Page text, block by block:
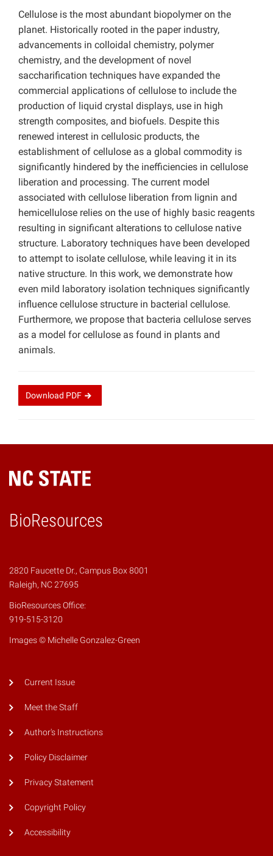
Cellulose is the most abundant biopolymer on the
planet. Historically rooted in the paper industry,
advancements in colloidal chemistry, polymer
chemistry, and the development of novel
saccharification techniques have expanded the
commercial applications of cellulose to include the
production of liquid crystal displays, use in high
strength composites, and biofuels. Despite this
renewed interest in cellulosic products, the
establishment of cellulose as a global commodity is
significantly hindered by the inefficiencies in cellulose
liberation and processing. The current model
associated with cellulose liberation from lignin and
hemicellulose relies on the use of highly basic reagents
resulting in significant alterations to cellulose native
structure. Laboratory techniques have been developed
to attempt to isolate cellulose, while leaving it in its
native structure. In this work, we demonstrate how
even mild laboratory isolation techniques significantly
influence cellulose structure in bacterial cellulose.
Furthermore, we propose that bacteria cellulose serves
as a model for cellulose as found in plants and
animals.
Download PDF
BioResources
2820 Faucette Dr., Campus Box 8001
Raleigh, NC 27695
BioResources Office:
919-515-3120
Images © Michelle Gonzalez-Green
Current Issue
Meet the Staff
Author's Instructions
Policy Disclaimer
Privacy Statement
Copyright Policy
Accessibility